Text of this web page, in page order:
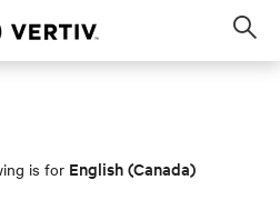
is for English (Canada)